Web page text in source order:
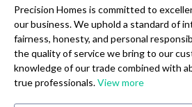
Precision Homes is committed to
our business. We uphold a standard of
fairness, honesty, and personal
the quality of service we bring to our
knowledge of our trade combined with
true professionals.View more